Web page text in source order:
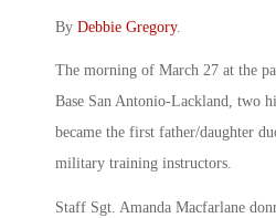
By Debbie Gregory.
The morning of March 27 at the
Base San Antonio-Lackland, two
became the first father/daughter
military training instructors.
Staff Sgt. Amanda Macfarlane